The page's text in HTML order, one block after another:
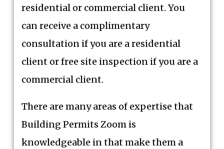
residential or commercial client. You
can receive a complimentary
consultation if you are a residential
client or free site inspection if you are a
commercial client.
There are many areas of expertise that
Building Permits Zoom is
knowledgeable in that make them a